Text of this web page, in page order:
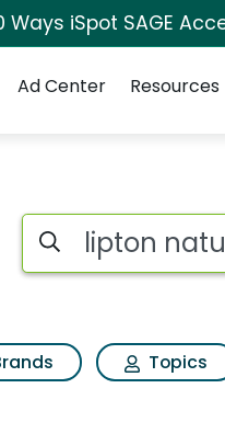
Ways iSpot SAGE
Ad Center Resources
Search iSpot
Topics